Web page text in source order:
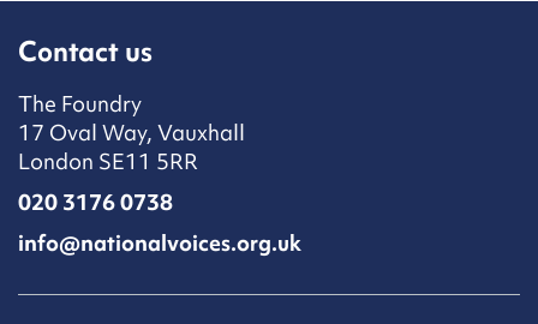
Contact us
The Foundry
17 Oval Way, Vauxhall
London SE11 5RR
020 3176 0738
info@nationalvoices.org.uk